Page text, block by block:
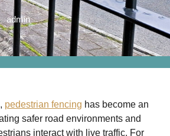
admin
pedestrian fencing has become an
safer road environments and
interact with live traffic. For